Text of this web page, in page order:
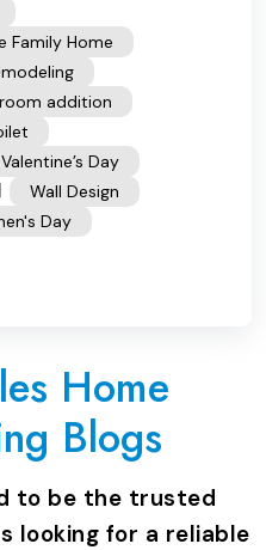
Family Home
addition
Valentine’s Day
Wall Design
Day
Home
Blogs
to be the trusted
looking for a reliable